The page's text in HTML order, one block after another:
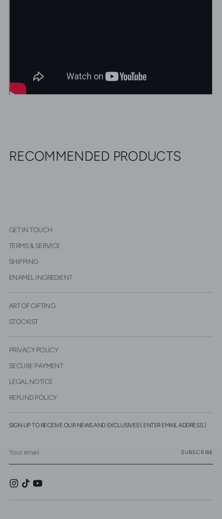
RECOMMENDED PRODUCTS
GET IN TOUCH
TERMS & SERVICE
SHIPPING
ENAMEL INGREDIENT
ART OF GIFTING
STOCKIST
PRIVACY POLICY
SECURE PAYMENT
LEGAL NOTICE
REFUND POLICY
SIGN UP TO RECEIVE OUR NEWS AND EXCLUSIVES ( ENTER EMAIL ADDRESS )
email
SUBSCRIBE